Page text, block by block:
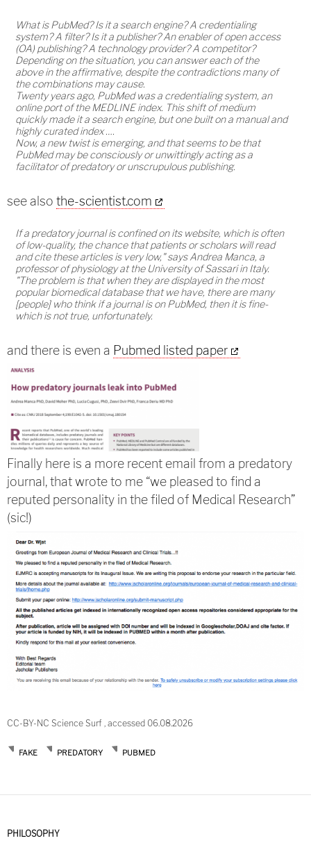
What is PubMed? Is it a search engine? A credentialing
system? A filter? Is it a publisher? An enabler of open access
(OA) publishing? A technology provider? A competitor?
Depending on the situation, you can answer each of the
above in the affirmative, despite the contradictions many of
the combinations may cause.
Twenty years ago, PubMed was a credentialing system, an
online port of the MEDLINE index. This shift of medium
quickly made it a search engine, but one built on a manual and
highly curated index ….
Now, a new twist is emerging, and that seems to be that
PubMed may be consciously or unwittingly acting as a
facilitator of predatory or unscrupulous publishing.
see also the-scientist.com
If a predatory journal is confined on its website, which is often
of low-quality, the chance that patients or scholars will read
and cite these articles is very low," says Andrea Manca, a
professor of physiology at the University of Sassari in Italy.
"The problem is that when they are displayed in the most
popular biomedical database that we have, there are many
[people] who think if a journal is on PubMed, then it is fine-
which is not true, unfortunately.
and there is even a Pubmed listed paper
Finally here is a more recent email from a predatory
journal, that wrote to me “we pleased to find a
reputed personality in the filed of Medical Research”
(sic!)
CC-BY-NC Science Surf , accessed 06.08.2026
FAKE PREDATORY PUBMED
PHILOSOPHY